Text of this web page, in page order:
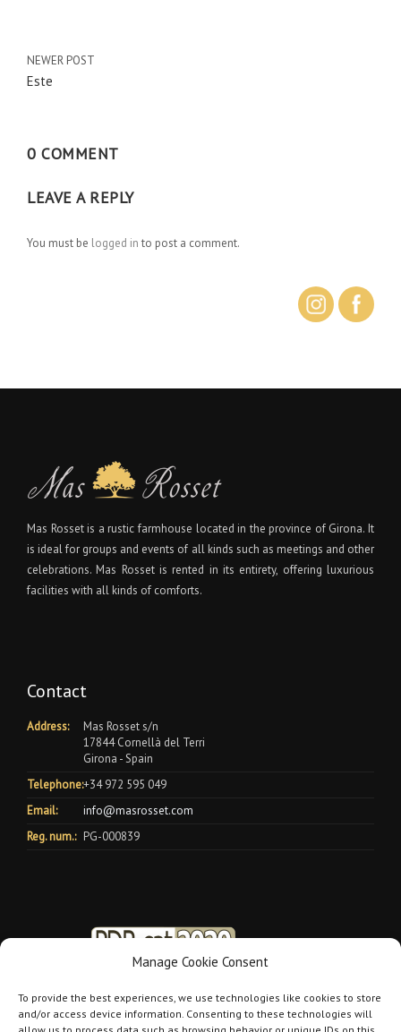
Manage Cookie Consent
To provide the best experiences, we use technologies like cookies to store
and/or access device information. Consenting to these technologies will
NEWER POST
Este
0 COMMENT
LEAVE A REPLY
You must be logged in to post a comment.
Mas Rosset is a rustic farmhouse located in the province of Girona. It
is ideal for groups and events of all kinds such as meetings and other
celebrations. Mas Rosset is rented in its entirety, offering luxurious
facilities with all kinds of comforts.
Contact
Address:
Mas Rosset s/n
17844 Cornellà del Terri
Girona - Spain
Telephone:+34 972 595 049
Email:
info@masrosset.com
Reg. num.: PG-000839